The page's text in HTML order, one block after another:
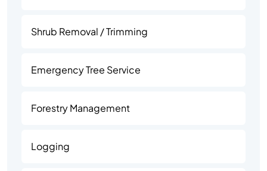
Shrub Removal / Trimming
Emergency Tree Service
Forestry Management
Logging